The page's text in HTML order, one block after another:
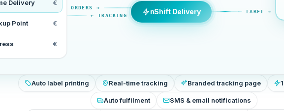
Delivery €
Point €
€
ORDERS →
← TRACKING
nShift Delivery LABEL →
Auto label printing Real-time tracking Branded tracking page
Auto fulfilment SMS & email notifications